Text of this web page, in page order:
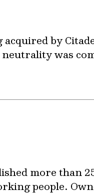
acquired by
was
more than
people.